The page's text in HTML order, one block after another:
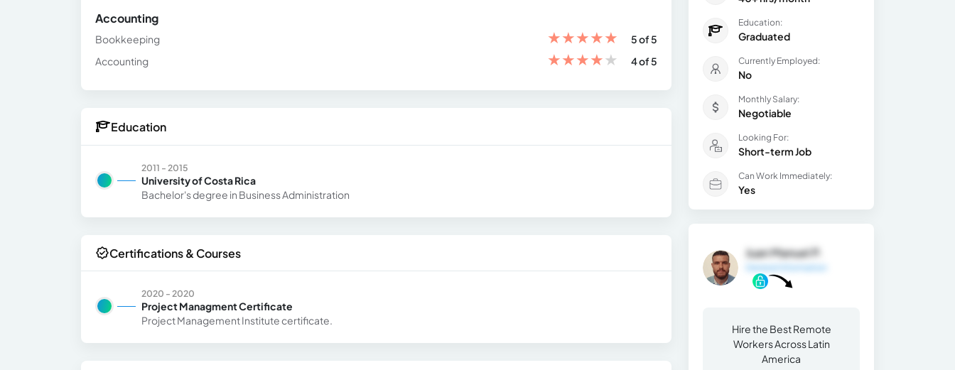
Accounting
Bookkeeping ★★★★★
5 of 5
Accounting
★★★★★ 4 of 5
Education
2011 - 2015
University of Costa Rica
Bachelor's degree in Business Administration
Certifications & Courses
2020 - 2020
Project Managment Certificate
Project Management Institute certificate.
Education:
Graduated
Currently Employed:
No
Monthly Salary:
Negotiable
Looking For:
Short-term Job
Can Work Immediately:
Yes
Juan Manuel P.
Hire the Best Remote
Workers Across Latin
America